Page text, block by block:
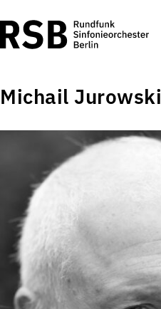
Michail Jurowski